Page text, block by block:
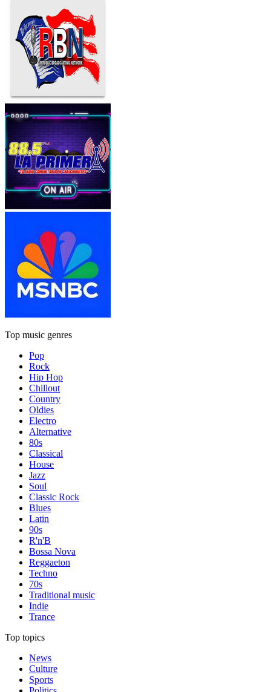
Top music genres
Pop
Rock
Hip Hop
Chillout
Country
Oldies
Electro
Alternative
80s
Classical
House
Jazz
Soul
Classic Rock
Blues
Latin
90s
R'n'B
Bossa Nova
Reggaeton
Techno
70s
Traditional music
Indie
Trance
Top topics
News
Culture
Sports